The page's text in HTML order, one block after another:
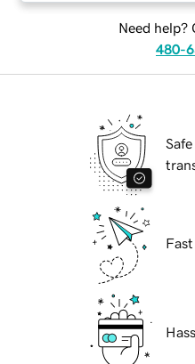
Need help?
480-